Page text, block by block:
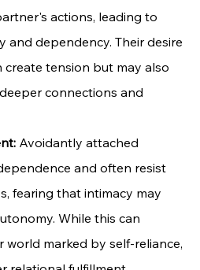
actions, leading to
and dependency. Their desire
create tension but may also
connections and
Avoidantly attached
and often resist
fearing that intimacy may
While this can
world marked by self-reliance,